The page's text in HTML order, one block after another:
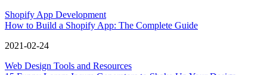
Shopify App Development
How to Build a Shopify App: The Complete Guide
2021-02-24
Web Design Tools and Resources